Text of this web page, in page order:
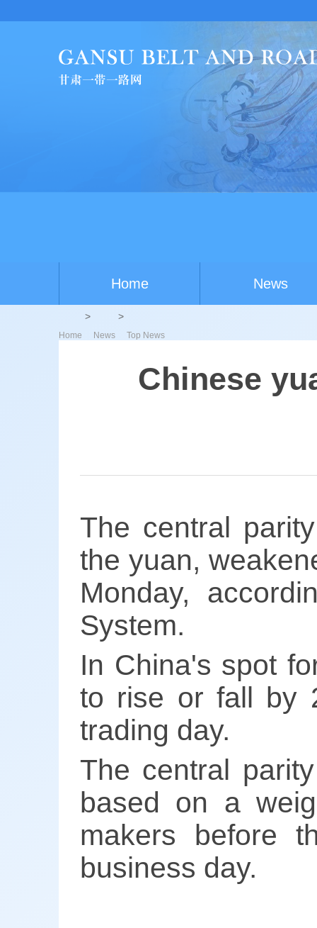
Home News
Home > News > Top News
Chinese
The central
the yuan,
Monday,
System.
In China's spot
to rise or fall by
trading day.
The central
based on a
makers before
business day.